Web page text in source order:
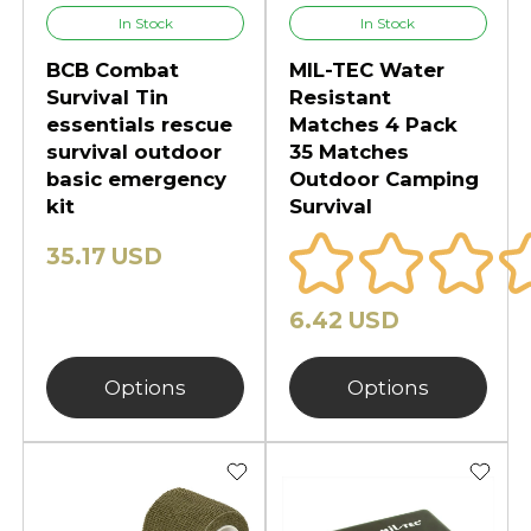
In Stock
BCB Combat
Survival Tin
essentials rescue
survival outdoor
basic emergency
kit
35.17 USD
Options
In Stock
MIL-TEC Water
Resistant
Matches 4 Pack
35 Matches
Outdoor Camping
Survival
6.42 USD
Options